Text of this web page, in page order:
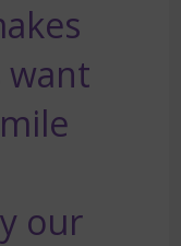
want
our